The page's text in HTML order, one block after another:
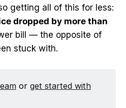
getting all of this for less:
dropped by more than
bill — the opposite of
stuck with.
or get started with